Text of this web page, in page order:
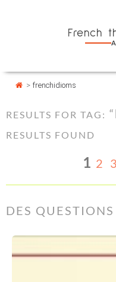
French
> frenchidioms
RESULTS FOR TAG: “
RESULTS FOUND
1 2 3
DES QUESTIONS